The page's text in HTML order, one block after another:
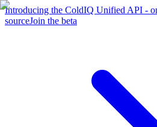
Introducing the ColdIQ Unified API -
sourceJoin the beta